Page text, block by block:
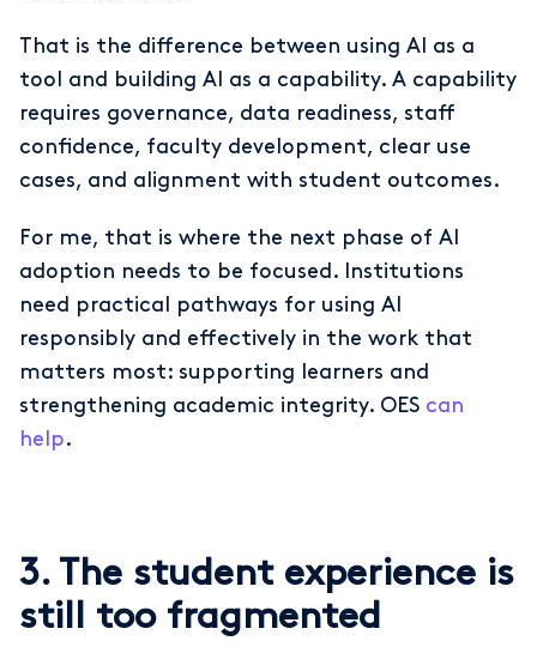
That is the difference between using AI as a
tool and building AI as a capability. A capability
requires governance, data readiness, staff
confidence, faculty development, clear use
cases, and alignment with student outcomes.
For me, that is where the next phase of AI
adoption needs to be focused. Institutions
need practical pathways for using AI
responsibly and effectively in the work that
matters most: supporting learners and
strengthening academic integrity. OES can
help.
3. The student experience is
still too fragmented